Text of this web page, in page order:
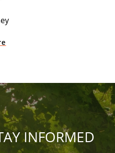
INFORMED